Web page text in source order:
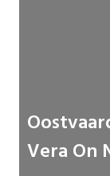
Vera On